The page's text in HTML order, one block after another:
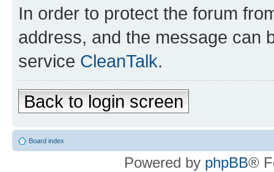
In order to protect the forum
address, and the message can
service CleanTalk.
Back to login screen
Board index
Powered by phpBB®